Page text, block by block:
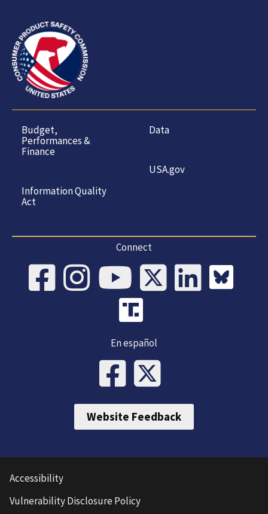
Budget,
Performances &
Finance
Information Quality
Act
Data
USA.gov
Connect
En español
Website Feedback
Accessibility
Vulnerability Disclosure Policy